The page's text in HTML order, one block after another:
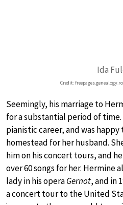
Ida
Credit:
Seemingly, his marriage to
for a substantial period of
pianistic career, and was
homestead for her husband.
him on his concert tours, and
over 60 songs for her. Hermine
lady in his operaGernot, and in
a concert tour to the United